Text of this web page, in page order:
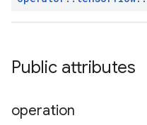
Public attributes
operation